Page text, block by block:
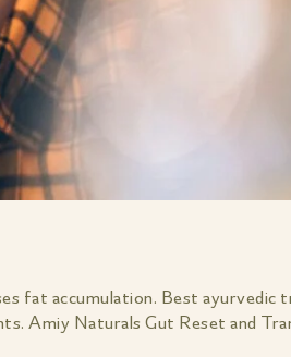
fat accumulation. Best ayurvedic
Amiy Naturals Gut Reset and